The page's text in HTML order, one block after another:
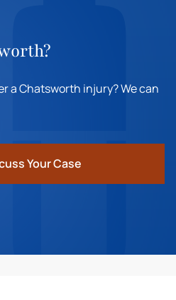
a Chatsworth injury? We can
Your Case